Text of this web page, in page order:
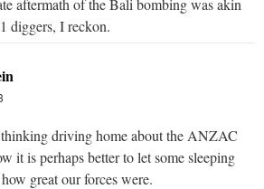
diggers, I reckon.
driving home about the ANZAC
it is perhaps better to let some sleeping
great our forces were.